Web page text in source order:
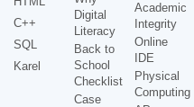
C++
SQL
Karel
Digital
Literacy
Back to
School
Checklist
Case
Academic
Integrity
Online
IDE
Physical
Computing